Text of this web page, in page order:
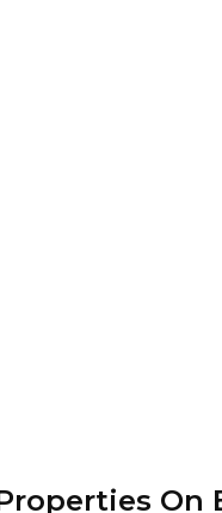
On